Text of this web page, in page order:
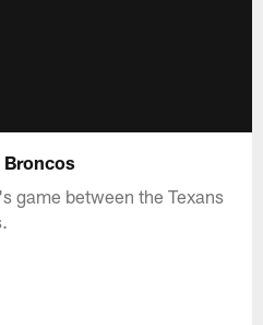
Broncos
game between the Texans